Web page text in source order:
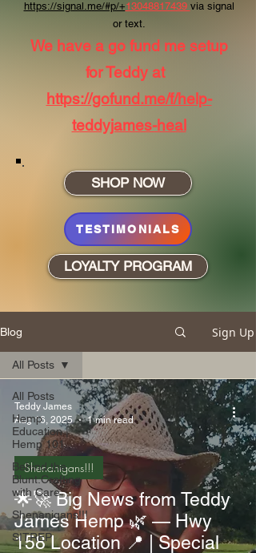
https://signal.me/#p/+13048817439 via signal
or text.
We have a go fund me setup
for Teddy at
https://gofund.me/f/help-
teddyjames-heal
SHOP NOW
TESTIMONIALS
LOYALTY PROGRAM
Blog Sign Up
All Posts
Hemp
Education |
Hemp 101
Behind the
Blunt:Crafting
with Care
Shenanigans!!!
SITREP
All Posts
🌟🚀 Big News from Teddy
James Hemp 🌿 — Hwy
158 Location 📍 | Special
Shenanigans!!!
Teddy James
Aug 16, 2025
1 min read